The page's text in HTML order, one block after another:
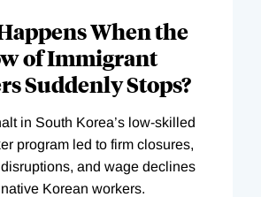
When the
of Immigrant
Suddenly Stops?
in South Korea’s low-skilled
program led to firm closures,
and wage declines
Korean workers.